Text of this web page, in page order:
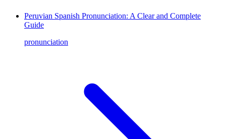
Peruvian Spanish Pronunciation: A Clear and Complete
Guide
pronunciation